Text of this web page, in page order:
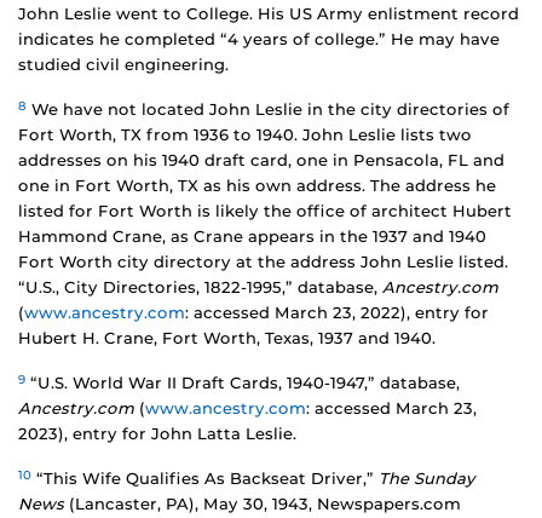
John Leslie went to College. His US Army enlistment record
indicates he completed “4 years of college.” He may have
studied civil engineering.
8 We have not located John Leslie in the city directories of
Fort Worth, TX from 1936 to 1940. John Leslie lists two
addresses on his 1940 draft card, one in Pensacola, FL and
one in Fort Worth, TX as his own address. The address he
listed for Fort Worth is likely the office of architect Hubert
Hammond Crane, as Crane appears in the 1937 and 1940
Fort Worth city directory at the address John Leslie listed.
“U.S., City Directories, 1822-1995,” database, Ancestry.com
(www.ancestry.com: accessed March 23, 2022), entry for
Hubert H. Crane, Fort Worth, Texas, 1937 and 1940.
9 “U.S. World War II Draft Cards, 1940-1947,” database,
Ancestry.com (www.ancestry.com: accessed March 23,
2023), entry for John Latta Leslie.
10 “This Wife Qualifies As Backseat Driver,” The Sunday
News(Lancaster, PA), May 30, 1943, Newspapers.com